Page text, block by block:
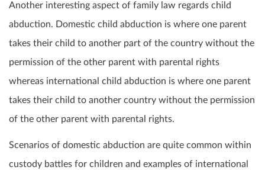
Another interesting aspect of family law regards child
abduction. Domestic child abduction is where one parent
takes their child to another part of the country without the
permission of the other parent with parental rights
whereas international child abduction is where one parent
takes their child to another country without the permission
of the other parent with parental rights.
Scenarios of domestic abduction are quite common within
custody battles for children and examples of international